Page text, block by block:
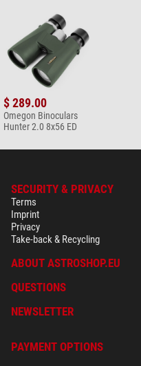
+ Show more accessories in this
All prices include VAT plus
$ 289.00
Omegon Binoculars
Hunter 2.0 8x56 ED
SECURITY & PRIVACY
Terms
Imprint
Privacy
Take-back & Recycling
ABOUT ASTROSHOP.EU
QUESTIONS
NEWSLETTER
PAYMENT OPTIONS